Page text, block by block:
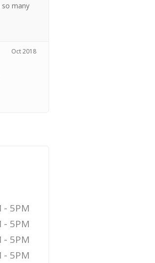
many
Oct 2018
- 5PM
- 5PM
- 5PM
- 5PM